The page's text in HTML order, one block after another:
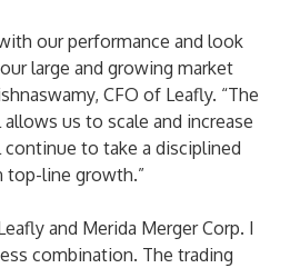
our performance and look
large and growing market
CFO of Leafly. “The
us to scale and increase
to take a disciplined
top-line growth.”
and Merida Merger Corp. I
combination. The trading